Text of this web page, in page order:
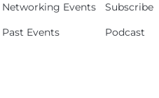
Networking Events
Past Events
Subscribe
Podcast